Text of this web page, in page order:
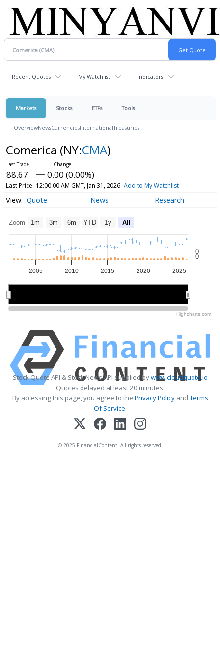
Recent Quotes My Watchlist Indicators
Markets Stocks ETFs Tools
OverviewNewsCurrenciesInternationalTreasuries
Comerica (NY:CMA)
88.67 0.00 (0.00%)
Last Price 12:00:00 AM GMT, Jan 31, 2026 Add to My Watchlist
Quote News Research
Zoom 1m 3m 6m YTD 1y All
2005 2010 2015 2020 2025
0
0
Highcharts.com
Stock Quote API & Stock News API supplied bywww.cloudquote.io
Quotes delayed at least 20 minutes.
By accessing this page, you agree to the Privacy PolicyandTerms
Of Service.
© 2025 FinancialContent. All rights reserved.